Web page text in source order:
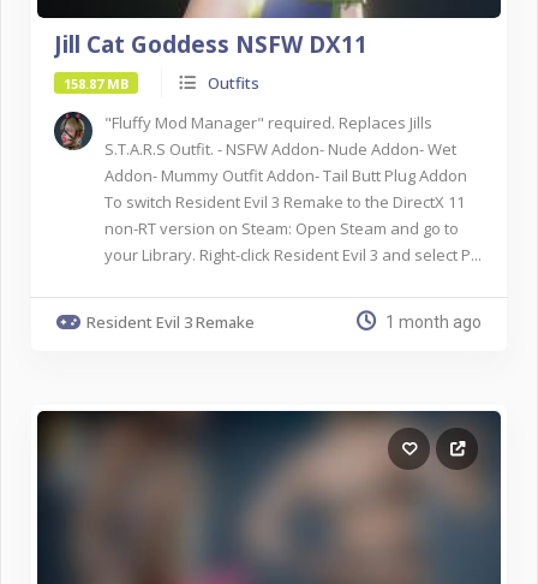
Jill Cat Goddess NSFW DX11
158.87 MB
Outfits
"Fluffy Mod Manager" required. Replaces Jills
S.T.A.R.S Outfit. - NSFW Addon- Nude Addon- Wet
Addon- Mummy Outfit Addon- Tail Butt Plug Addon
To switch Resident Evil 3 Remake to the DirectX 11
non-RT version on Steam: Open Steam and go to
your Library. Right-click Resident Evil 3 and select P...
Resident Evil 3 Remake 1 month ago